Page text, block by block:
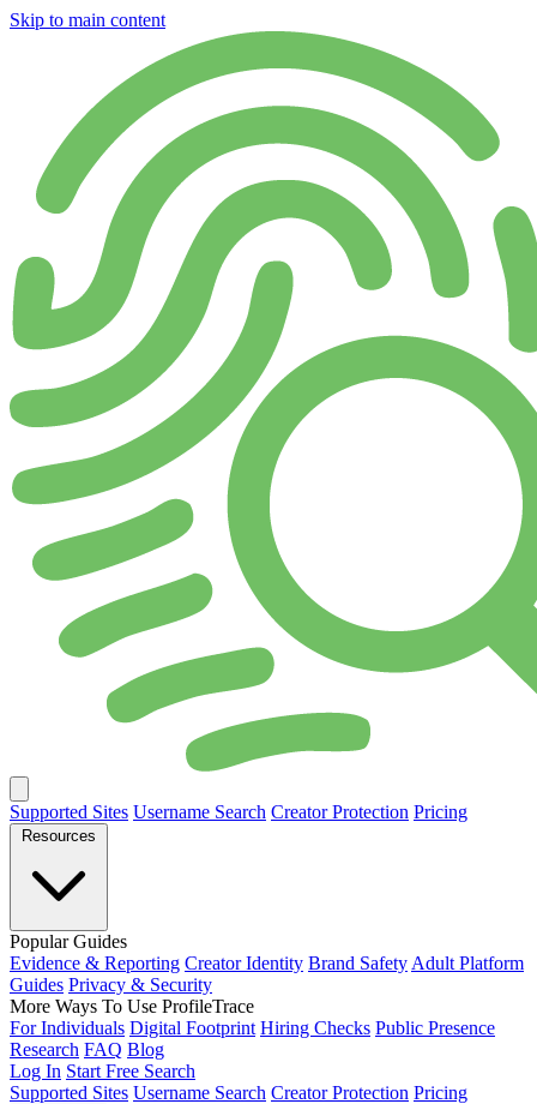
Skip to main content
Supported Sites Username Search Creator Protection Pricing
Resources
Popular Guides
Evidence & Reporting Creator Identity Brand Safety Adult Platform
Guides Privacy & Security
More Ways To Use ProfileTrace
For Individuals Digital Footprint Hiring Checks Public Presence
Research FAQ Blog
Log In Start Free Search
Supported Sites Username Search Creator Protection Pricing